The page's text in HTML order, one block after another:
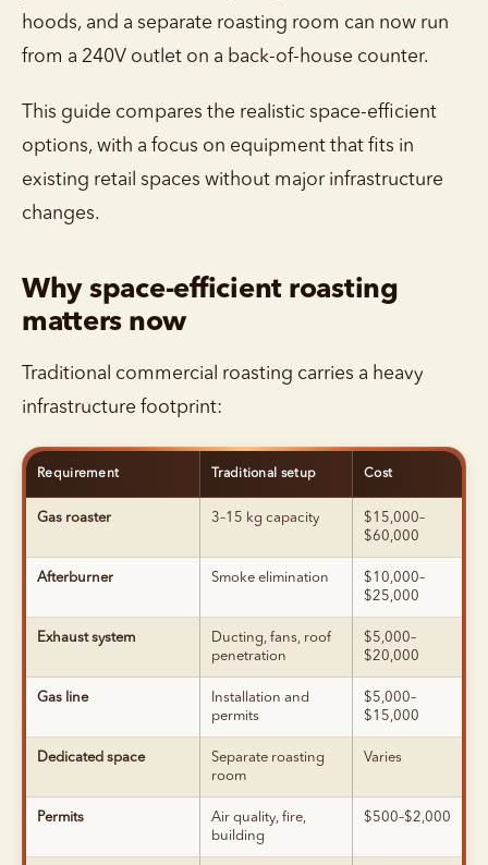
hoods, and a separate roasting room can now run
from a 240V outlet on a back-of-house counter.
This guide compares the realistic space-efficient
options, with a focus on equipment that fits in
existing retail spaces without major infrastructure
changes.
Why space-efficient roasting
matters now
Traditional commercial roasting carries a heavy
infrastructure footprint:
Requirement Traditional setup Cost
Gas roaster 3–15 kg capacity
$15,000–
$60,000
Afterburner Smoke elimination
$10,000–
$25,000
Exhaust system
Ducting, fans, roof
penetration
$5,000–
$20,000
Gas line
Installation and
permits
$5,000–
$15,000
Dedicated space
Separate roasting
room
Varies
Permits
Air quality, fire,
building
$500–$2,000